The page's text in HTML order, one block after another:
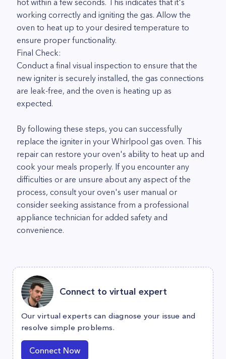
hot within a few seconds. This indicates that it's
working correctly and igniting the gas. Allow the
oven to heat up to your desired temperature to
ensure proper functionality.
Final Check:
Conduct a final visual inspection to ensure that the
new igniter is securely installed, the gas connections
are leak-free, and the oven is heating up as
expected.
By following these steps, you can successfully
replace the igniter in your Whirlpool gas oven. This
repair can restore your oven's ability to heat up and
cook your meals properly. If you encounter any
difficulties or are unsure about any aspect of the
process, consult your oven's user manual or
consider seeking assistance from a professional
appliance technician for added safety and
convenience.
Connect to virtual expert
Our virtual experts can diagnose your issue and
resolve simple problems.
Connect Now